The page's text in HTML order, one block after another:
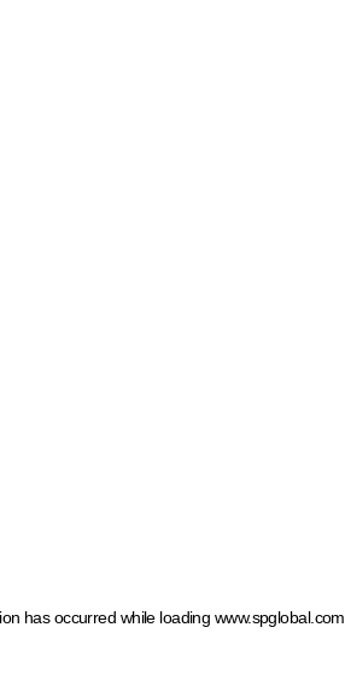
has occurred while loading www.spglobal.com